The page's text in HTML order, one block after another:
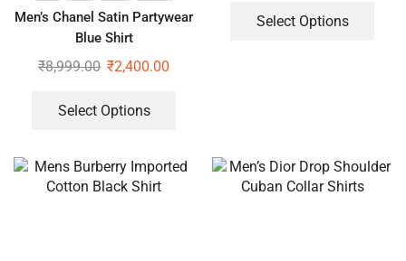
Men’s Chanel Satin Partywear
Blue Shirt
₹8,999.00 ₹2,400.00
Select Options
Select Options